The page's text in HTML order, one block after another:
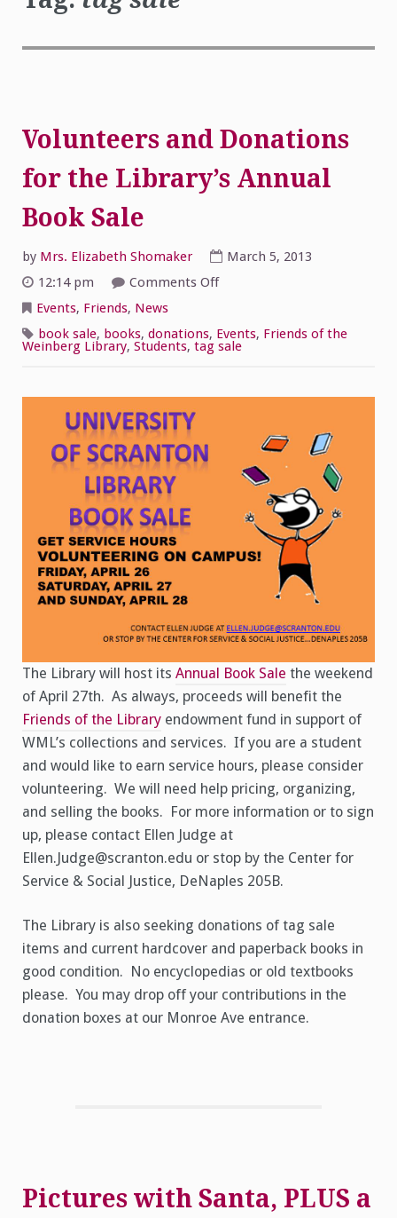
Volunteers and Donations
for the Library’s Annual
Book Sale
by Mrs. Elizabeth Shomaker
March 5, 2013
12:14 pm
Comments Offon
for
the
Sale
Events, Friends, News
book sale, books, donations, Events, Friends of the
Weinberg Library, Students, tag sale
The Library will host its Annual Book Sale the weekend
of April 27th. As always, proceeds will benefit the
Friends of the Library endowment fund in support of
WML’s collections and services. If you are a student
and would like to earn service hours, please consider
volunteering. We will need help pricing, organizing,
and selling the books. For more information or to sign
up, please contact Ellen Judge at
Ellen.Judge@scranton.edu or stop by the Center for
Service & Social Justice, DeNaples 205B.
The Library is also seeking donations of tag sale
items and current hardcover and paperback books in
good condition. No encyclopedias or old textbooks
please. You may drop off your contributions in the
donation boxes at our Monroe Ave entrance.
Pictures with Santa, PLUS a